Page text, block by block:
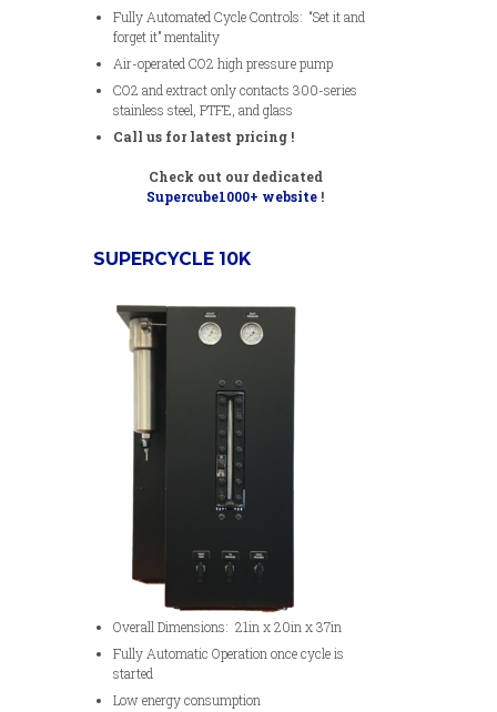
Fully Automated Cycle Controls: “Set it and
forget it” mentality
Air-operated CO2 high pressure pump
CO2 and extract only contacts 300-series
stainless steel, PTFE, and glass
Call us for latest pricing !
Check out our dedicated
Supercube1000+ website !
SUPERCYCLE 10K
Overall Dimensions: 21in x 20in x 37in
Fully Automatic Operation once cycle is
started
Low energy consumption